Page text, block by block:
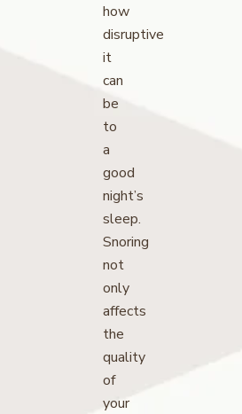
how
disruptive
it
can
be
to
a
good
night’s
sleep.
Snoring
not
only
affects
the
quality
of
your